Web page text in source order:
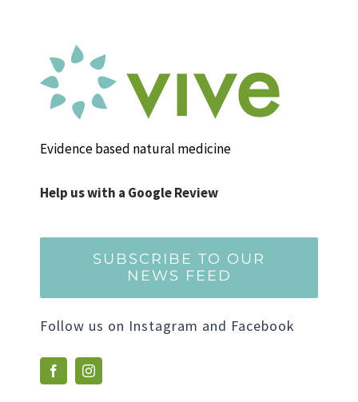
Evidence based natural medicine
Help us with a Google Review
SUBSCRIBE TO OUR
NEWS FEED
Follow us on Instagram and Facebook